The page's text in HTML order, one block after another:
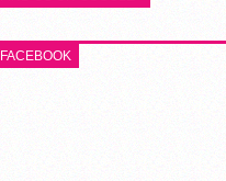
FACEBOOK